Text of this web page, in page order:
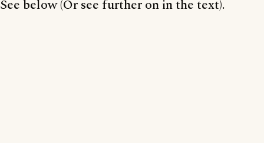
See below (Or see further on in the text).